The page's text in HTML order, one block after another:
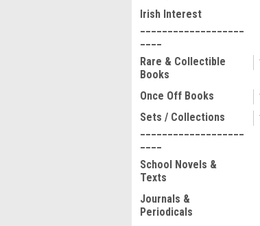
Irish Interest
Rare & Collectible
Books
Once Off Books
Sets / Collections
School Novels &
Texts
Journals &
Periodicals